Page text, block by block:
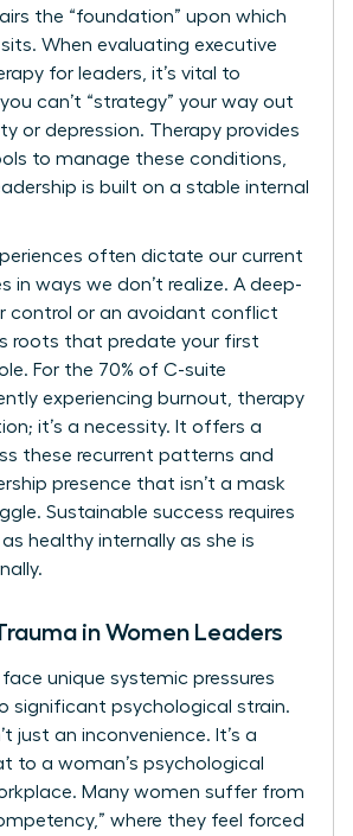
the “foundation” upon which
sits. When evaluating executive
for leaders, it’s vital to
can’t “strategy” your way out
or depression. Therapy provides
to manage these conditions,
is built on a stable internal
often dictate our current
in ways we don’t realize. A deep-
control or an avoidant conflict
roots that predate your first
For the 70% of C-suite
experiencing burnout, therapy
it’s a necessity. It offers a
these recurrent patterns and
presence that isn’t a mask
Sustainable success requires
as healthy internally as she is
in Women Leaders
face unique systemic pressures
significant psychological strain.
just an inconvenience. It’s a
to a woman’s psychological
Many women suffer from
where they feel forced